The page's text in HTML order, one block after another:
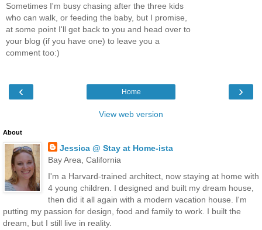
Sometimes I'm busy chasing after the three kids
who can walk, or feeding the baby, but I promise,
at some point I'll get back to you and head over to
your blog (if you have one) to leave you a
comment too:)
‹ ›
Home
View web version
About
Jessica @ Stay at Home-ista
Bay Area, California
I'm a Harvard-trained architect, now staying at home with
4 young children. I designed and built my dream house,
then did it all again with a modern vacation house. I'm
putting my passion for design, food and family to work. I built the
dream, but I still live in reality.